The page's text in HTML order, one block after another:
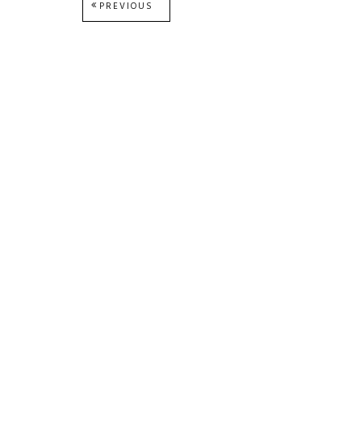
PREVIOUS
POST: